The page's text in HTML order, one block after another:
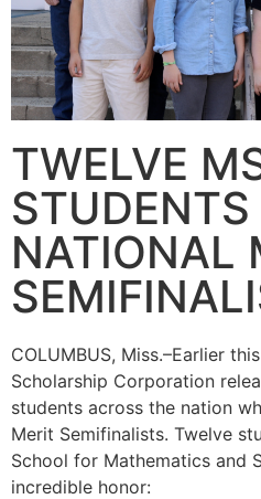
TWELVE
NATIONAL
COLUMBUS, Miss.–Earlier
Scholarship Corporation
students across the nation
Merit Semifinalists. Twelve
School for Mathematics and
incredible honor: